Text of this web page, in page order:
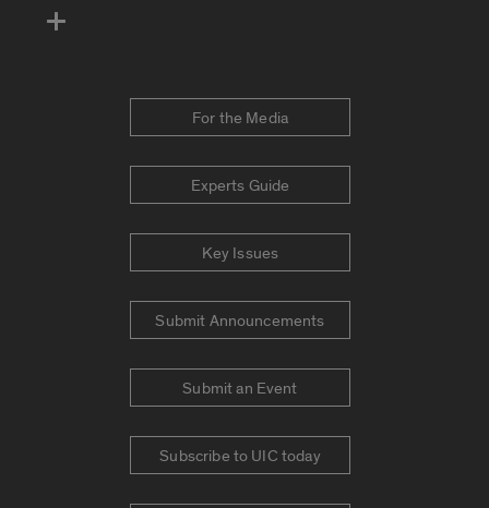
For the Media
Experts Guide
Key Issues
Submit Announcements
Submit an Event
Subscribe to UIC today